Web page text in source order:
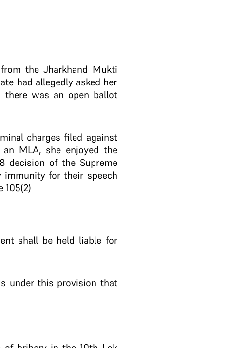
the Jharkhand Mukti
had allegedly asked her
there was an open ballot
charges filed against
MLA, she enjoyed the
decision of the Supreme
immunity for their speech
105(2)
shall be held liable for
under this provision that